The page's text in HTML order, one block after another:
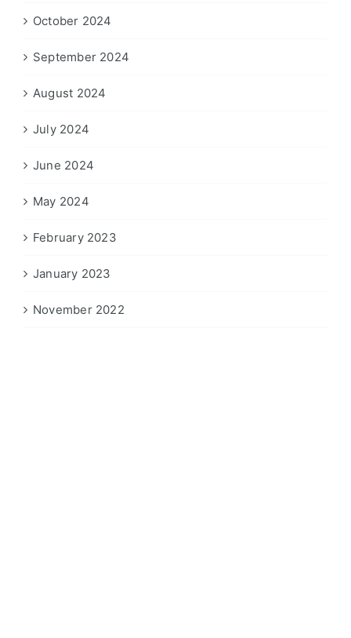
October 2024
September 2024
August 2024
July 2024
June 2024
May 2024
February 2023
January 2023
November 2022